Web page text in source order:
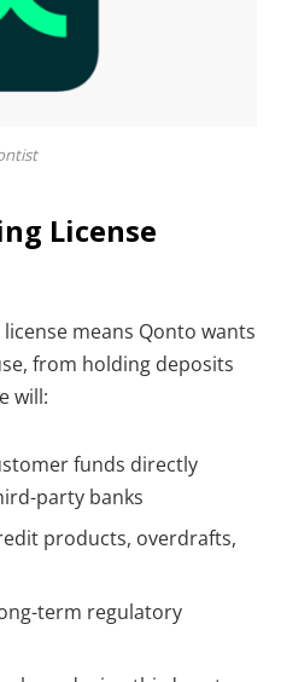
License
means Qonto wants
from holding deposits
will:
funds directly
party banks
products, overdrafts,
term regulatory